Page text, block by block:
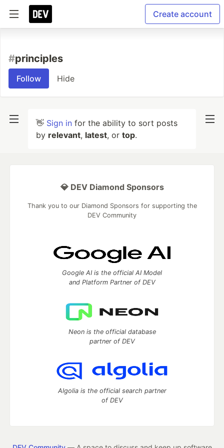
Create account
#principles
Follow Hide
👋 Sign in for the ability to sort posts
by relevant, latest, or top.
💎 DEV Diamond Sponsors
Thank you to our Diamond Sponsors for supporting the
DEV Community
Google AI is the official AI Model
and Platform Partner of DEV
Neon is the official database
partner of DEV
Algolia is the official search partner
of DEV